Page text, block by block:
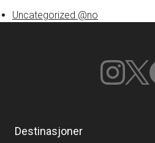
Uncategorized @no
Destinasjoner